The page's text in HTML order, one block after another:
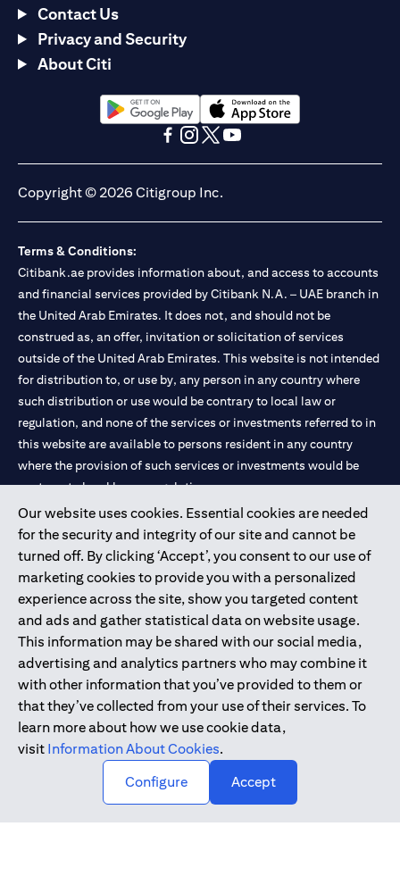
Our website uses cookies. Essential cookies are needed
for the security and integrity of our site and cannot be
turned off. By clicking ‘Accept’, you consent to our use of
marketing cookies to provide you with a personalized
experience across the site, show you targeted content
and ads and gather statistical data on website usage.
This information may be shared with our social media,
advertising and analytics partners who may combine it
with other information that you’ve provided to them or
that they’ve collected from your use of their services. To
learn more about how we use cookie data,
visit Information About Cookies.
Configure
Accept
Contact Us
Privacy and Security
About Citi
(opens in a new tab)(opens in a new tab)
Copyright © 2026 Citigroup Inc.
Terms & Conditions:
Citibank.ae provides information about, and access to accounts
and financial services provided by Citibank N.A. – UAE branch in
the United Arab Emirates. It does not, and should not be
construed as, an offer, invitation or solicitation of services
outside of the United Arab Emirates. This website is not intended
for distribution to, or use by, any person in any country where
such distribution or use would be contrary to local law or
regulation, and none of the services or investments referred to in
this website are available to persons resident in any country
where the provision of such services or investments would be
contrary to local law or regulation.
Citibank is service mark of Citigroup Inc. or Citibank N.A., used
and registered throughout the world.
Citibank N.A. UAE is registered with Central Bank of UAE under
license numbers 202563 for Al Wasl Branch Dubai, 531989 for
Mall of the Emirates Branch Dubai, and CN-1002019 for Abu
Dhabi Branch. Tel: 04 311 4000.
Citibank N.A. - UAE Branch is licensed by the Central Bank of the
UAE as a branch of a foreign bank.
Citibank N.A. UAE is licensed with UAE Securities and
Commodities Authority (“SCA”) to undertake the financial
activity of A) Financial Consulting, Introduction and Promotion
under license number 20200000097 B) Trading Broker in
International Markets under license number 20200000198 C)